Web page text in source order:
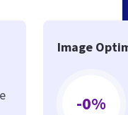
Image
-0%